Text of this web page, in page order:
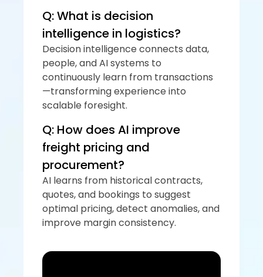
Q: What is decision
intelligence in logistics?
Decision intelligence connects data,
people, and AI systems to
continuously learn from transactions
—transforming experience into
scalable foresight.
Q: How does AI improve
freight pricing and
procurement?
AI learns from historical contracts,
quotes, and bookings to suggest
optimal pricing, detect anomalies, and
improve margin consistency.